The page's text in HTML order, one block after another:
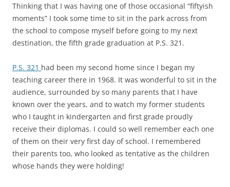
Thinking that I was having one of those occasional “fiftyish
moments” I took some time to sit in the park across from
the school to compose myself before going to my next
destination, the fifth grade graduation at P.S. 321.
P.S. 321 had been my second home since I began my
teaching career there in 1968. It was wonderful to sit in the
audience, surrounded by so many parents that I have
known over the years, and to watch my former students
who I taught in kindergarten and first grade proudly
receive their diplomas. I could so well remember each one
of them on their very first day of school. I remembered
their parents too, who looked as tentative as the children
whose hands they were holding!